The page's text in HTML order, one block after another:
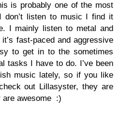
is probably one of the most
listen to music I find it
I mainly listen to metal and
fast-paced and aggressive
to get in to the sometimes
tasks I have to do. I’ve been
music lately, so if you like
out Lillasyster, they are
are awesome :)